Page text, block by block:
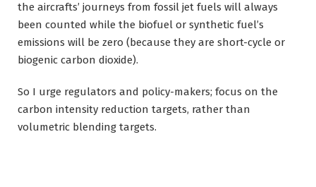
the aircrafts’ journeys from fossil jet fuels will always
been counted while the biofuel or synthetic fuel’s
emissions will be zero (because they are short-cycle or
biogenic carbon dioxide).
So I urge regulators and policy-makers; focus on the
carbon intensity reduction targets, rather than
volumetric blending targets.